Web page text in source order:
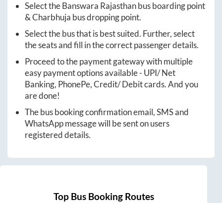
Select theBanswara Rajasthanbus boarding point
&Charbhuja bus dropping point.
Select the bus that is best suited. Further, select
the seats and fill in the correct passenger details.
Proceed to the payment gateway with multiple
easy payment options available - UPI/ Net
Banking, PhonePe, Credit/ Debit cards. And you
are done!
The bus booking confirmation email, SMS and
WhatsApp message will be sent on users
registered details.
Top Bus Booking Routes